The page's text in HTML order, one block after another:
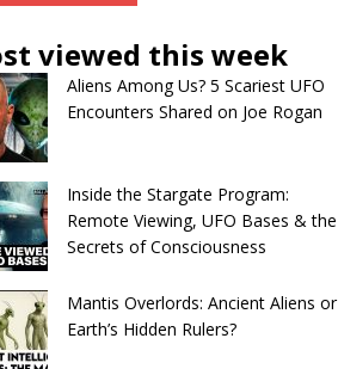
viewed this week
Aliens Among Us? 5 Scariest UFO
Encounters Shared on Joe Rogan
Inside the Stargate Program:
Remote Viewing, UFO Bases & the
Secrets of Consciousness
Mantis Overlords: Ancient Aliens or
Earth’s Hidden Rulers?